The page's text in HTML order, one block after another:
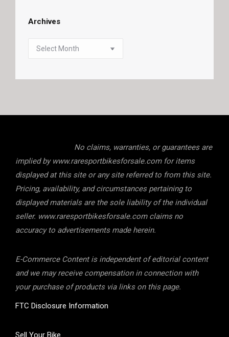
Archives
Archives
No claims, warranties, or guarantees are
implied by www.raresportbikesforsale.com for items
displayed at this site or any site referred to from this site.
Pricing, availability, and circumstances pertaining to
displayed materials are the sole liability of the individual
seller. www.raresportbikesforsale.com claims no
accuracy to advertisements made herein.
E-Commerce Content is independent of editorial content
and we may receive compensation in connection with
your purchase of products via links on this page.
FTC Disclosure Information
Sell Your Bike